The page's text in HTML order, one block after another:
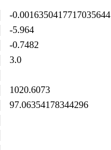
-0.0016350417717035644
-5.964
-0.7482
3.0
1020.6073
97.06354178344296